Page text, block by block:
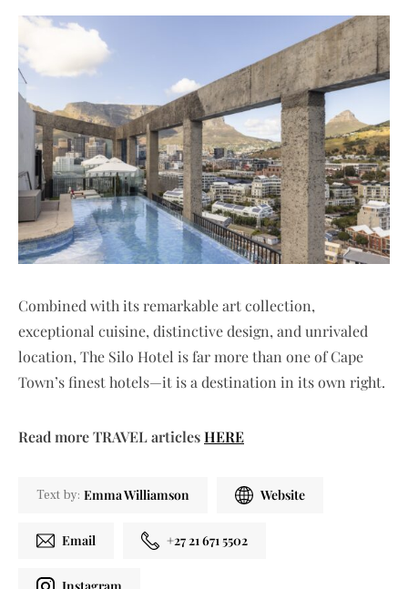
Combined with its remarkable art collection,
exceptional cuisine, distinctive design, and unrivaled
location, The Silo Hotel is far more than one of Cape
Town’s finest hotels—it is a destination in its own right.
Read more TRAVEL articlesHERE
Text by: Emma Williamson Website
Email +27 21 671 5502